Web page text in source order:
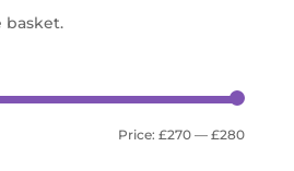
basket.
Min
Max
Price:£270 —£280